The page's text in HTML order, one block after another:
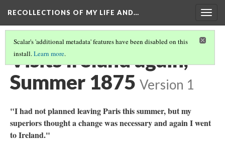
RECOLLECTIONS OF MY LIFE AND…
Scalar's 'additional metadata' features have been disabled on this
install.Learn more.
Visits Ireland again,
Summer 1875 Version 1
"I had not planned leaving Paris this summer, but my
superiors thought a change was necessary and again I went
to Ireland."